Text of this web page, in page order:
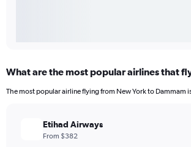
What are the most popular airlines that
The most popular airline flying from New York to Dammam
Etihad Airways
From $382